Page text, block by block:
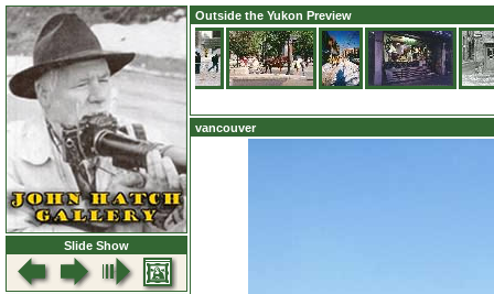
Slide Show
Outside the Yukon Preview
vancouver